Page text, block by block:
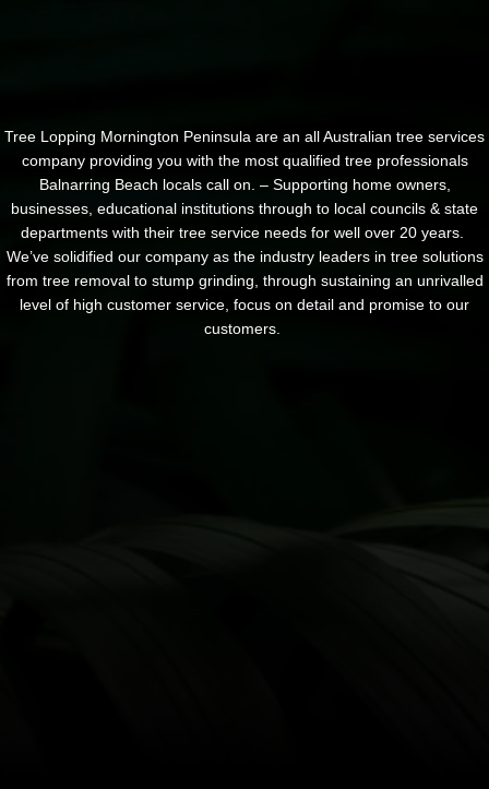
Tree Lopping Mornington Peninsula are an all Australian tree services
company providing you with the most qualified tree professionals
Balnarring Beach locals call on. – Supporting home owners,
businesses, educational institutions through to local councils & state
departments with their tree service needs for well over 20 years.
We’ve solidified our company as the industry leaders in tree solutions
from tree removal to stump grinding, through sustaining an unrivalled
level of high customer service, focus on detail and promise to our
customers.